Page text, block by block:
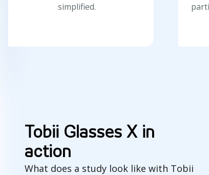
simplified.
Tobii Glasses X in
action
What does a study look like with Tobii